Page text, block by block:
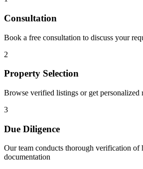
Consultation
Book a free consultation to discuss your
2
Property Selection
Browse verified listings or get personalized
3
Due Diligence
Our team conducts thorough verification of
documentation